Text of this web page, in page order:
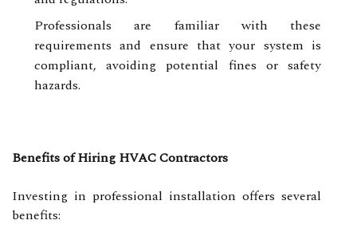
Professionals are familiar with these
requirements and ensure that your system is
compliant, avoiding potential fines or safety
hazards.
Benefits of Hiring HVAC Contractors
Investing in professional installation offers several
benefits: